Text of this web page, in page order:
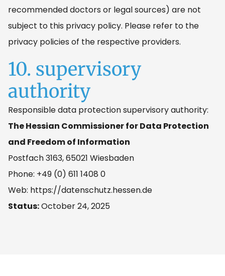
recommended doctors or legal sources) are not
subject to this privacy policy. Please refer to the
privacy policies of the respective providers.
10. supervisory
authority
Responsible data protection supervisory authority:
The Hessian Commissioner for Data Protection
and Freedom of Information
Postfach 3163, 65021 Wiesbaden
Phone: +49 (0) 611 1408 0
Web: https://datenschutz.hessen.de
Status:October 24, 2025